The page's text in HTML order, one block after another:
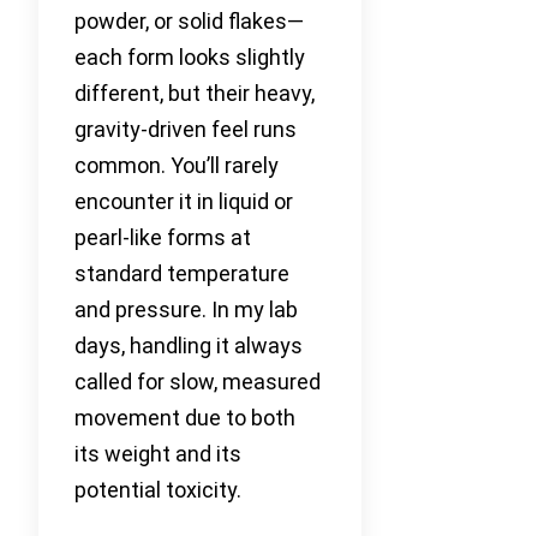
powder, or solid flakes—
each form looks slightly
different, but their heavy,
gravity-driven feel runs
common. You’ll rarely
encounter it in liquid or
pearl-like forms at
standard temperature
and pressure. In my lab
days, handling it always
called for slow, measured
movement due to both
its weight and its
potential toxicity.